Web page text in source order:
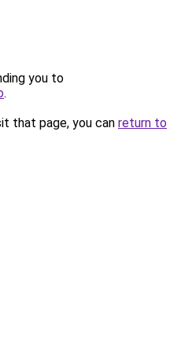
you to
.
that page, you can return to